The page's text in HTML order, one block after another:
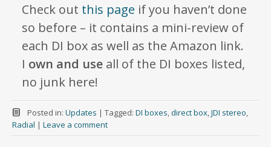
Check out this page if you haven’t done
so before – it contains a mini-review of
each DI box as well as the Amazon link.
I own and use all of the DI boxes listed,
no junk here!
Posted in: Updates | Tagged: DI boxes,direct box,JDI stereo,
Radial | Leave a comment